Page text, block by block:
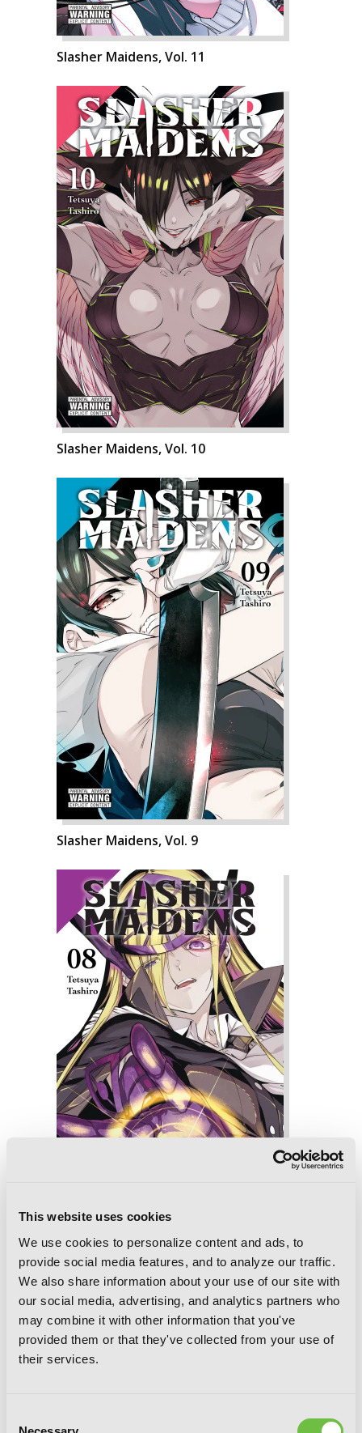
This website uses cookies
We use cookies to personalize content and ads, to
provide social media features, and to analyze our traffic.
We also share information about your use of our site with
our social media, advertising, and analytics partners who
may combine it with other information that you've
provided them or that they've collected from your use of
their services.
Slasher Maidens, Vol. 11
Slasher Maidens, Vol. 10
Slasher Maidens, Vol. 9